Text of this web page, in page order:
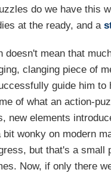
do we have this
at the ready, and a
doesn't mean that
clanging piece of
guide him to
of what an action-
new elements
wonky on modern
but that's a
Now, if only there